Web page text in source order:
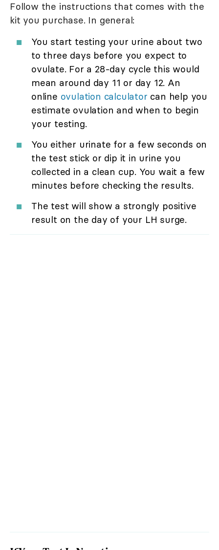
Follow the instructions that comes with the
kit you purchase. In general:
You start testing your urine about two
to three days before you expect to
ovulate. For a 28-day cycle this would
mean around day 11 or day 12. An
online ovulation calculator can help you
estimate ovulation and when to begin
your testing.
You either urinate for a few seconds on
the test stick or dip it in urine you
collected in a clean cup. You wait a few
minutes before checking the results.
The test will show a strongly positive
result on the day of your LH surge.